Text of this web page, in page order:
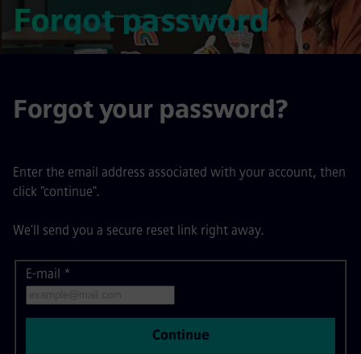
Forgot password
Forgot your password?
Enter the email address associated with your account, then
click "continue".
We'll send you a secure reset link right away.
Reset password with your e-mail
E-mail *
Continue